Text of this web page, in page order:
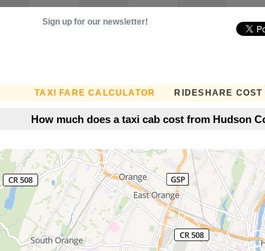
TAXI FARE CALCULATOR RIDESHARE COST
Sign up for our newsletter!
How much does a taxi cab cost from Hudson